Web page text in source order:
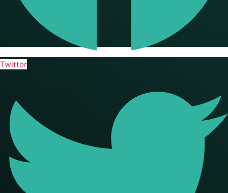
Twitter